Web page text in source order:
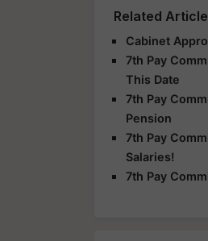
Related
Cabinet
7th Pay
This Date
7th Pay
Pension
7th Pay
Salaries!
7th Pay